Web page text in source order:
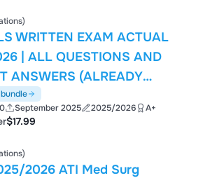
WRITTEN EXAM ACTUAL
| ALL QUESTIONS AND
ANSWERS (ALREADY
| LATEST UPDATE
September 2025 2025/2026 A+
$17.99
2026 ATI Med Surg